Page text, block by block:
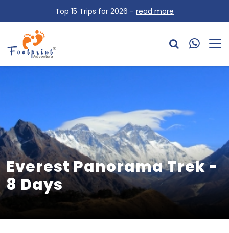
Top 15 Trips for 2026 - read more
Everest Panorama Trek -
8 Days